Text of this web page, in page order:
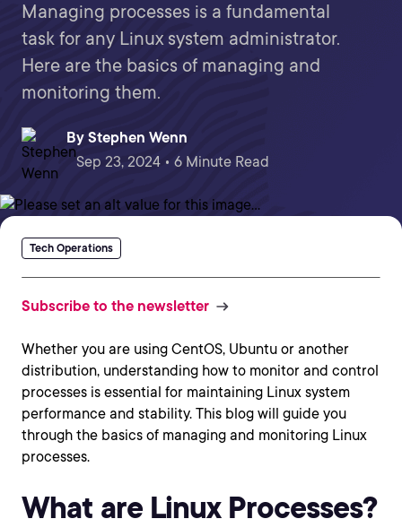
Managing processes is a fundamental
task for any Linux system administrator.
Here are the basics of managing and
monitoring them.
By Stephen Wenn
Sep 23, 2024 • 6 Minute Read
Tech Operations
Subscribe to the newsletter
Whether you are using CentOS, Ubuntu or another
distribution, understanding how to monitor and control
processes is essential for maintaining Linux system
performance and stability. This blog will guide you
through the basics of managing and monitoring Linux
processes.
What are Linux Processes?